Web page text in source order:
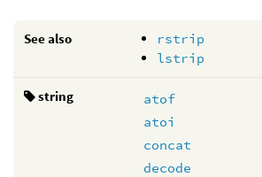
See also
rstrip
lstrip
string
atof
atoi
concat
decode